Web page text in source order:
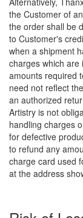
the Customer of
the order shall be
to Customer's
when a shipment
charges which
amounts required
need not reflect
an authorized
Artistry is not
handling charges
for defective
to refund any
charge card used
at the address